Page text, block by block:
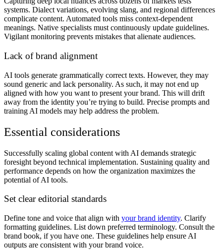
systems. Dialect variations, evolving slang, and regional differences
complicate content. Automated tools miss context-dependent
meanings. Native specialists must continuously update guidelines.
Vigilant monitoring prevents mistakes that alienate audiences.
Lack of brand alignment
AI tools generate grammatically correct texts. However, they may
sound generic and lack personality. As such, it may not end up
aligned with how you want to present your brand. This will drift
away from the identity you’re trying to build. Precise prompts and
training AI models may help address the problem.
Essential considerations
Successfully scaling global content with AI demands strategic
foresight beyond technical implementation. Sustaining quality and
performance depends on how the organization maximizes the
potential of AI tools.
Set clear editorial standards
Define tone and voice that align with your brand identity. Clarify
formatting guidelines. List down preferred terminology. Consult the
brand book, if you have one. These guidelines help ensure AI
outputs are consistent with your brand voice.